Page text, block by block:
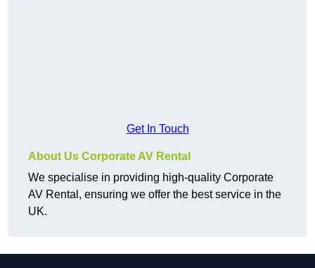
Get In Touch
About Us Corporate AV Rental
We specialise in providing high-quality Corporate
AV Rental, ensuring we offer the best service in the
UK.